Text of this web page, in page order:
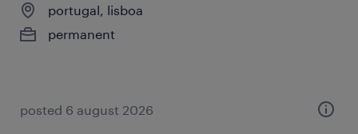
portugal, lisboa
permanent
posted 6 august 2026